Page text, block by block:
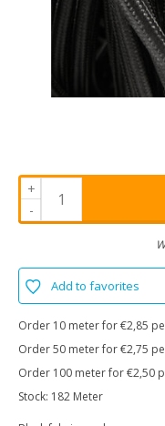
+
-
Add to favorites
Order 10 meter for €2,85
Order 50 meter for €2,75
Order 100 meter for €2,50
Stock: 182 Meter